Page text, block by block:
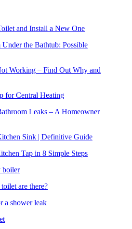
and Install a New One
the Bathtub: Possible
Working – Find Out Why and
for Central Heating
Leaks – A Homeowner
Sink | Definitive Guide
Tap in 8 Simple Steps
boiler
are there?
a shower leak